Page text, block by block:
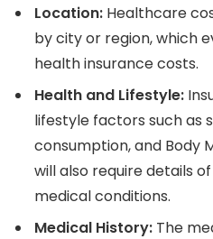
Location: Healthcare
by city or region, which
health insurance costs.
Health and Lifestyle:
lifestyle factors such as
consumption, and Body
will also require details
medical conditions.
Medical History: The